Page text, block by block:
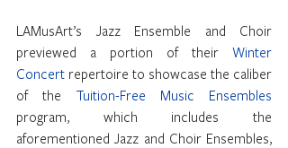
LAMusArt’s Jazz Ensemble and Choir
previewed a portion of their Winter
Concert repertoire to showcase the caliber
of the Tuition-Free Music Ensembles
program, which includes the
aforementioned Jazz and Choir Ensembles,